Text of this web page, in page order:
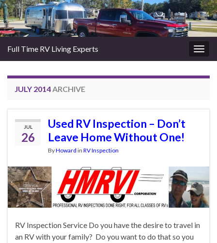
Full Time RV Living Experts
JULY 2014ARCHIVE
JUL
26
Used RV Inspection – Don’t
Leave Home Without One!
ByHoward in RV Inspection
RV Inspection Service Do you have the desire to travel in
an RV with your family? Do you want to do that so you